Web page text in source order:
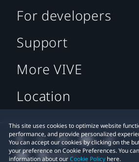
This site uses cookies to optimize website
performance, and provide personalized
You can accept our cookies by clicking on the
your preference on Cookie Preferences. You
information about ourCookie Policy here.
For developers
Support
More VIVE
Location